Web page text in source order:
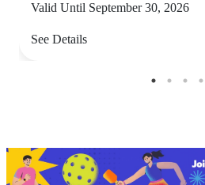
Valid Until September 30, 2026
See Details